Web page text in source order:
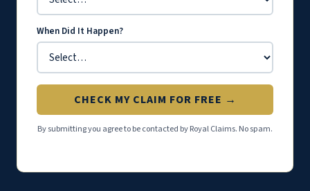
When Did It Happen?
CHECK MY CLAIM FOR FREE →
By submitting you agree to be contacted by Royal Claims. No spam.